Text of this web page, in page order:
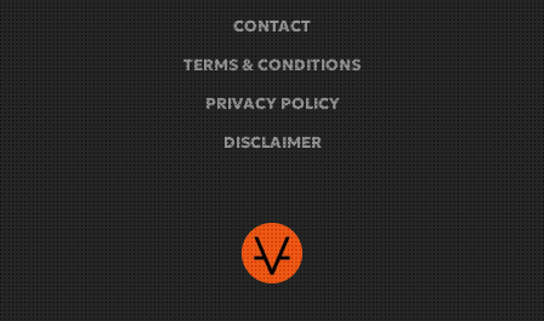
CONTACT
TERMS & CONDITIONS
PRIVACY POLICY
DISCLAIMER